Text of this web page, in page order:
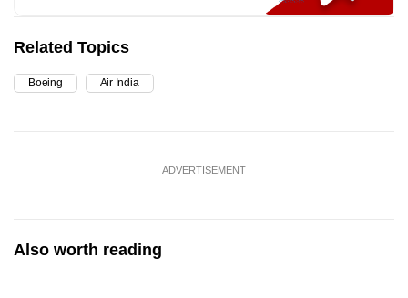
Related Topics
Boeing Air India
ADVERTISEMENT
Also worth reading